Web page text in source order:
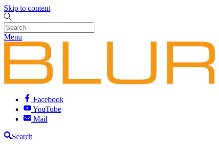
Skip to content
Menu
Facebook
YouTube
Mail
Search